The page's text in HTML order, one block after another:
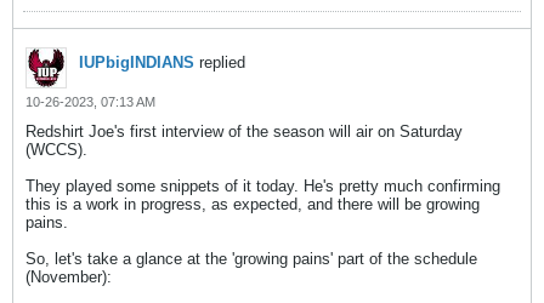
IUPbigINDIANS replied
10-26-2023, 07:13 AM
Redshirt Joe's first interview of the season will air on Saturday
(WCCS).
They played some snippets of it today. He's pretty much confirming
this is a work in progress, as expected, and there will be growing
pains.
So, let's take a glance at the 'growing pains' part of the schedule
(November):